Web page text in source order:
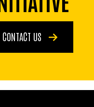
CONTACT US